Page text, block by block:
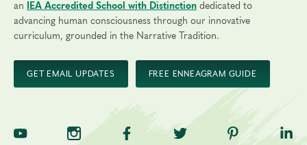
an
IEA Accredited School with Distinction dedicated to
advancing human consciousness through our innovative
curriculum, grounded in the Narrative Tradition.
GET EMAIL UPDATES FREE ENNEAGRAM GUIDE
TNE on YouTubeTNE on InstagramTNE on Facebook
TNE on Twitter
TNE on